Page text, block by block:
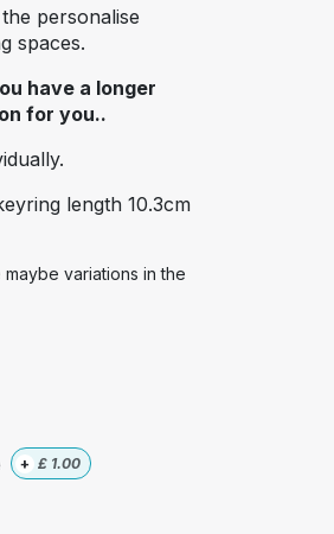
personalise
spaces.
have a longer
for you..
length 10.3cm
variations in the
+ £ 1.00